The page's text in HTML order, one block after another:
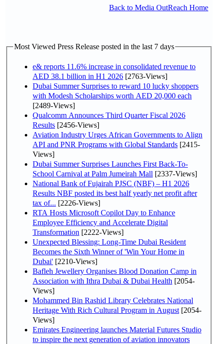
Back to Media OutReach Home
Most Viewed Press Release posted in the last 7 days
e& reports 11.6% increase in consolidated revenue to
AED 38.1 billion in H1 2026 [2763-Views]
Dubai Summer Surprises to reward 10 lucky shoppers
with Modesh Scholarships worth AED 20,000 each
[2489-Views]
Qualcomm Announces Third Quarter Fiscal 2026
Results [2456-Views]
Aviation Industry Urges African Governments to Align
API and PNR Programs with Global Standards [2415-
Views]
Dubai Summer Surprises Launches First Back-To-
School Carnival at Palm Jumeirah Mall [2337-Views]
National Bank of Fujairah PJSC (NBF) – H1 2026
Results NBF posted its best half yearly net profit after
tax of... [2226-Views]
RTA Hosts Microsoft Copilot Day to Enhance
Employee Efficiency and Accelerate Digital
Transformation [2222-Views]
Unexpected Blessing: Long-Time Dubai Resident
Becomes the Sixth Winner of 'Win Your Home in
Dubai' [2210-Views]
Bafleh Jewellery Organises Blood Donation Camp in
Association with Ithra Dubai & Dubai Health [2054-
Views]
Mohammed Bin Rashid Library Celebrates National
Heritage With Rich Cultural Program in August [2054-
Views]
Emirates Engineering launches Material Futures Studio
to inspire the next generation of aviation innovators